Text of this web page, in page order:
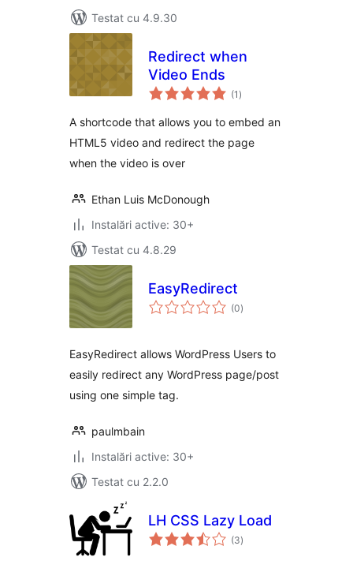
Testat cu 4.9.30
Redirect when
Video Ends
(1 total
aprecieri
)
A shortcode that allows you to embed an
HTML5 video and redirect the page
when the video is over
Ethan Luis McDonough
Instalări active: 30+
Testat cu 4.8.29
EasyRedirect
(0total
aprecieri
)
EasyRedirect allows WordPress Users to
easily redirect any WordPress page/post
using one simple tag.
paulmbain
Instalări active: 30+
Testat cu 2.2.0
LH CSS Lazy Load
(3total
aprecieri
)